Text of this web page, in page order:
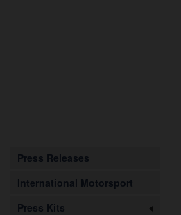
Press Releases
International Motorsport
Press Kits